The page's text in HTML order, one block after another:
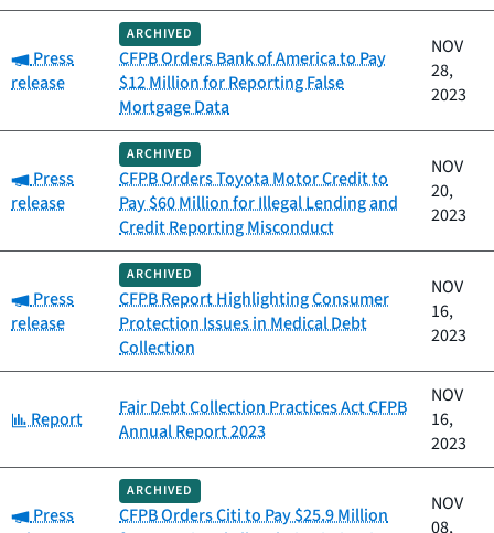
Category:
Press
release
ARCHIVED
CFPB Orders Bank of America to Pay
$12 Million for Reporting False
Mortgage Data
NOV
28,
2023
Category:
Press
release
ARCHIVED
CFPB Orders Toyota Motor Credit to
Pay $60 Million for Illegal Lending and
Credit Reporting Misconduct
NOV
20,
2023
Category:
Press
release
ARCHIVED
CFPB Report Highlighting Consumer
Protection Issues in Medical Debt
Collection
NOV
16,
2023
Category:
Report
Fair Debt Collection Practices Act CFPB
Annual Report 2023
NOV
16,
2023
Category:
Press
ARCHIVED
CFPB Orders Citi to Pay $25.9 Million
NOV
08,